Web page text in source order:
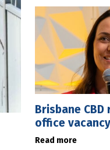
Brisbane
office
Read more